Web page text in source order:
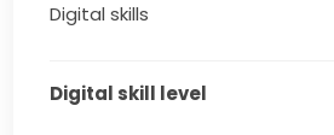
Digital skills
Digital skill level